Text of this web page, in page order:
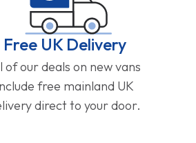
Free UK Delivery
of our deals on new vans
free mainland UK
direct to your door.